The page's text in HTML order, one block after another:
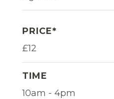
PRICE*
£12
TIME
10am - 4pm